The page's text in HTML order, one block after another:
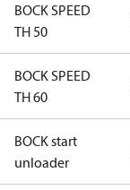
BOCK SPEED
TH 50
BOCK SPEED
TH 60
BOCK start
unloader